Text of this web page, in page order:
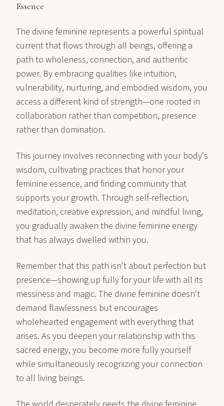
Essence
The divine feminine represents a powerful spiritual
current that flows through all beings, offering a
path to wholeness, connection, and authentic
power. By embracing qualities like intuition,
vulnerability, nurturing, and embodied wisdom, you
access a different kind of strength—one rooted in
collaboration rather than competition, presence
rather than domination.
This journey involves reconnecting with your body's
wisdom, cultivating practices that honor your
feminine essence, and finding community that
supports your growth. Through self-reflection,
meditation, creative expression, and mindful living,
you gradually awaken the divine feminine energy
that has always dwelled within you.
Remember that this path isn't about perfection but
presence—showing up fully for your life with all its
messiness and magic. The divine feminine doesn't
demand flawlessness but encourages
wholehearted engagement with everything that
arises. As you deepen your relationship with this
sacred energy, you become more fully yourself
while simultaneously recognizing your connection
to all living beings.